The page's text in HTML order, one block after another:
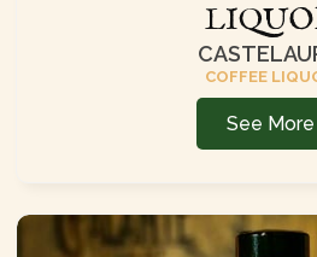
COFFEE
See More